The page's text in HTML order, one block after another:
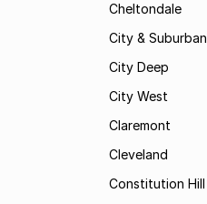
Cheltondale
City & Suburban
City Deep
City West
Claremont
Cleveland
Constitution Hill